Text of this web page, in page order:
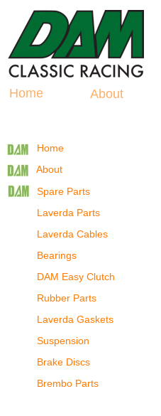
Spare Parts
About
Home
Laverda Parts
DAM Easy Clutch
Rubber Parts
Suspension
Laverda Gaskets
Laverda Cables
Bearings
Brake Discs
Brembo Parts
Home About